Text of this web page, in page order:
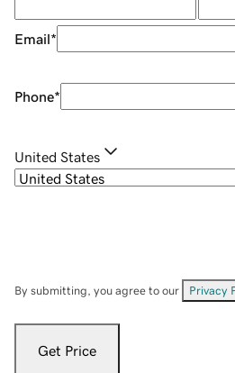
Email*
Phone*
United States
By submitting, you agree to our Privacy
Get Price